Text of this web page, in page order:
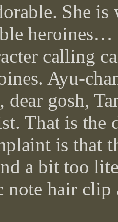
She
calling
Ayu-
gosh,
That is the
is that
a bit too
note hair